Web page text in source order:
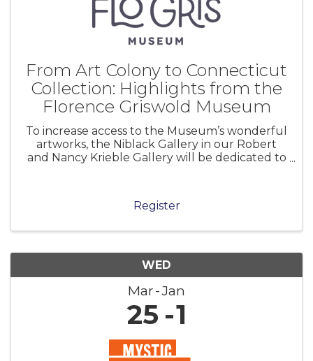
From Art Colony to Connecticut
Collection: Highlights from the
Florence Griswold Museum
To increase access to the Museum’s wonderful
artworks, the Niblack Gallery in our Robert
and Nancy Krieble Gallery will be dedicated to
Connecticut Collection presents
Register
WED
Mar Jan
25 1